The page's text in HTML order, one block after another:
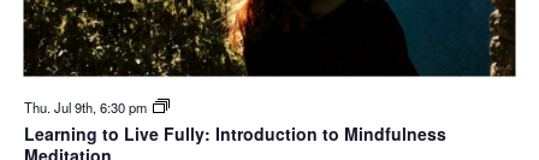
Thu. Jul 9th, 6:30 pm
Learning to Live Fully: Introduction to Mindfulness
Meditation